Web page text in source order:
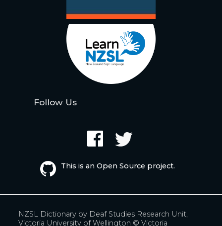
Follow Us
This is an Open Source project.
NZSL Dictionary by Deaf Studies Research Unit,
Victoria University of Wellington © Victoria